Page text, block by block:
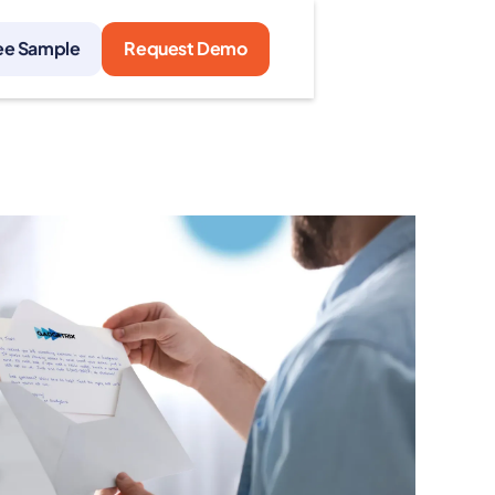
Sample Request Demo